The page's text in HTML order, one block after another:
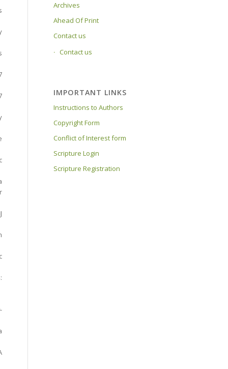
Archives
Ahead Of Print
Contact us
Contact us
IMPORTANT LINKS
Instructions to Authors
Copyright Form
Conflict of Interest form
Scripture Login
Scripture Registration